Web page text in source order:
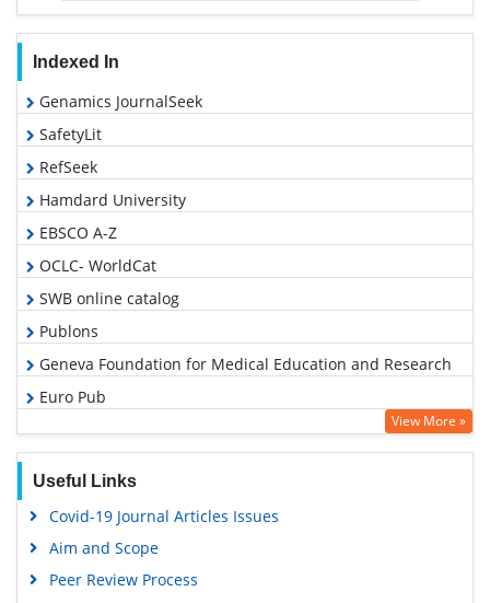
Indexed In
Genamics JournalSeek
SafetyLit
RefSeek
Hamdard University
EBSCO A-Z
OCLC- WorldCat
SWB online catalog
Publons
Geneva Foundation for Medical Education and Research
Euro Pub
Google Scholar
View More »
Useful Links
Covid-19 Journal Articles Issues
Aim and Scope
Peer Review Process